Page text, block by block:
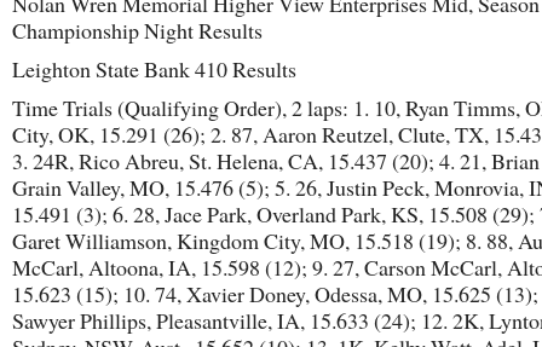
Championship Night Results
Leighton State Bank 410 Results
Time Trials (Qualifying Order), 2 laps: 1. 10, Ryan Timms,
City, OK, 15.291 (26); 2. 87, Aaron Reutzel, Clute, TX,
3. 24R, Rico Abreu, St. Helena, CA, 15.437 (20); 4. 21,
Grain Valley, MO, 15.476 (5); 5. 26, Justin Peck, Monrovia,
15.491 (3); 6. 28, Jace Park, Overland Park, KS, 15.508 (29);
Garet Williamson, Kingdom City, MO, 15.518 (19); 8. 88,
McCarl, Altoona, IA, 15.598 (12); 9. 27, Carson McCarl,
15.623 (15); 10. 74, Xavier Doney, Odessa, MO, 15.625 (13);
Sawyer Phillips, Pleasantville, IA, 15.633 (24); 12. 2K,